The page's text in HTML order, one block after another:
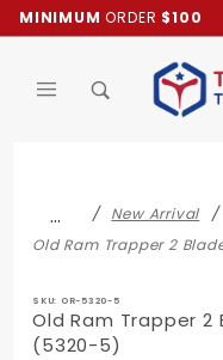
MINIMUM ORDER $100
…
New Arrival
Old Ram Trapper 2
SKU: OR-5320-5
Old Ram Trapper 2
(5320-5)